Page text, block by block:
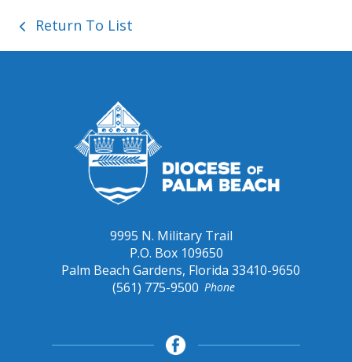
Return To List
9995 N. Military Trail
P.O. Box 109650
Palm Beach Gardens, Florida 33410-9650
Phone
(561) 775-9500